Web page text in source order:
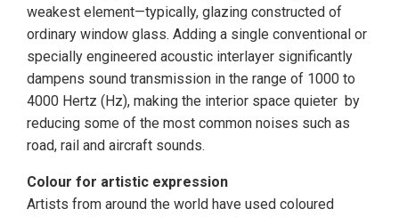
weakest element—typically, glazing constructed of
ordinary window glass. Adding a single conventional or
specially engineered acoustic interlayer significantly
dampens sound transmission in the range of 1000 to
4000 Hertz (Hz), making the interior space quieter by
reducing some of the most common noises such as
road, rail and aircraft sounds.
Colour for artistic expression
Artists from around the world have used coloured